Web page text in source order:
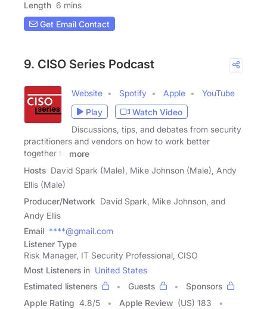
Length 6 mins
Get Email Contact
9. CISO Series Podcast
Website Spotify Apple
YouTube
Play
Watch Video
Discussions, tips, and debates from security
practitioners and vendors on how to work better
together to
more
Hosts David Spark (Male), Mike Johnson (Male), Andy
Ellis (Male)
Producer/Network David Spark, Mike Johnson, and
Andy Ellis
Email ****@gmail.com
Listener Type
Risk Manager, IT Security Professional, CISO
Most Listeners in United States
Estimated listeners
Guests
Sponsors
Apple Rating 4.8/5 Apple Review (US) 183